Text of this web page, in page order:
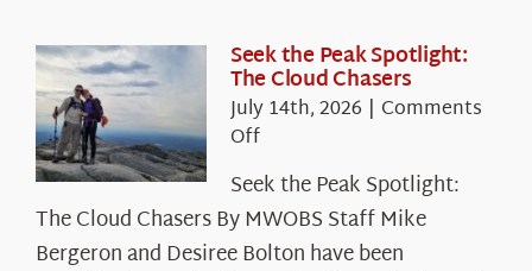
Seek the Peak Spotlight:
The Cloud Chasers
July 14th, 2026 | Comments
Offon
the
Peak
Spotlight:
Seek the Peak Spotlight:
The Cloud Chasers By MWOBS Staff Mike
Bergeron and Desiree Bolton have been